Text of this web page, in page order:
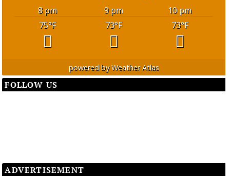
8 pm 9 pm
10 pm
75°F 73°F 73°F
powered byWeather Atlas
FOLLOW US
ADVERTISEMENT